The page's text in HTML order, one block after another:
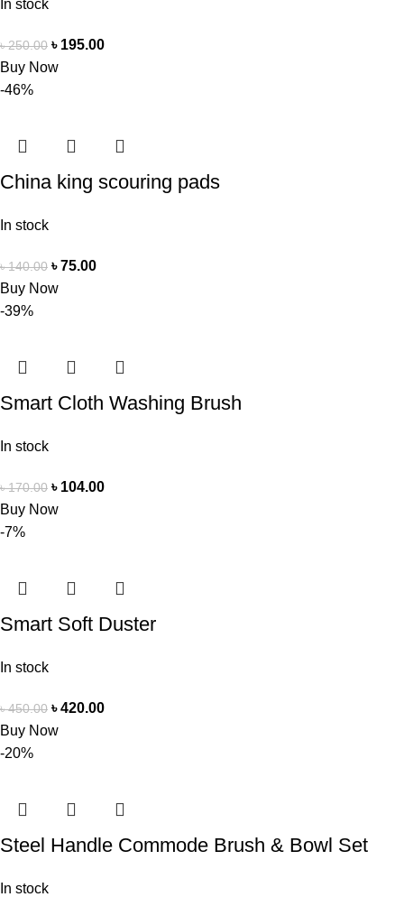
In stock
৳250.00 ৳ 195.00
Buy Now
-46%
China king scouring pads
In stock
৳140.00 ৳75.00
Buy Now
-39%
Smart Cloth Washing Brush
In stock
৳170.00 ৳ 104.00
Buy Now
-7%
Smart Soft Duster
In stock
৳450.00 ৳420.00
Buy Now
-20%
Steel Handle Commode Brush & Bowl Set
In stock